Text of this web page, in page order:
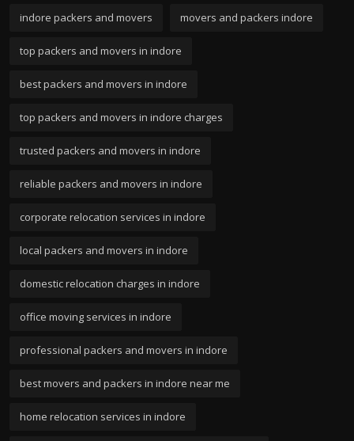
indore packers and movers movers and packers indore
top packers and movers in indore
best packers and movers in indore
top packers and movers in indore charges
trusted packers and movers in indore
reliable packers and movers in indore
corporate relocation services in indore
local packers and movers in indore
domestic relocation charges in indore
office moving services in indore
professional packers and movers in indore
best movers and packers in indore near me
home relocation services in indore